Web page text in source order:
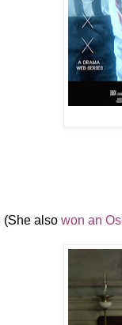
(She also won an